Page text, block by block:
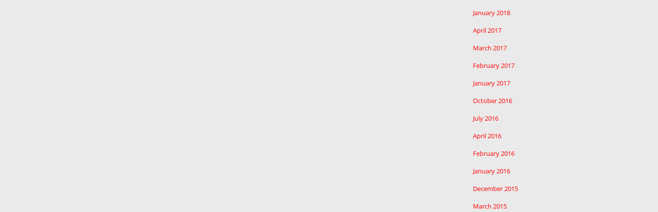
January 2018
April 2017
March 2017
February 2017
January 2017
October 2016
July 2016
April 2016
February 2016
January 2016
December 2015
March 2015